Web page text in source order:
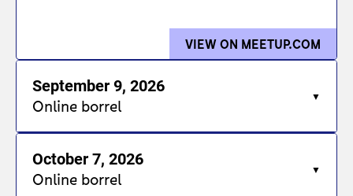
VIEW ON MEETUP.COM
September 9, 2026
Online borrel
October 7, 2026
Online borrel